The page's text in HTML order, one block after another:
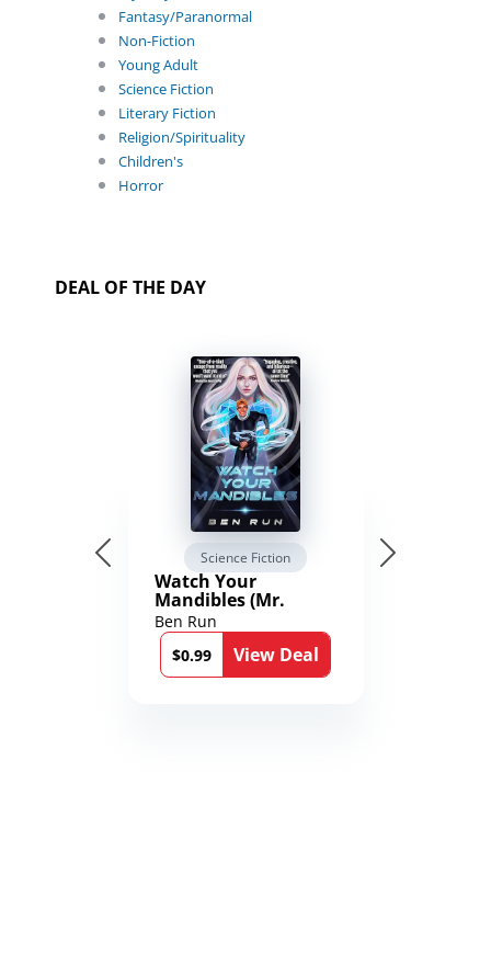
Fantasy/Paranormal
Non-Fiction
Young Adult
Science Fiction
Literary Fiction
Religion/Spirituality
Children's
Horror
DEAL OF THE DAY
Science Fiction
Watch Your
Mandibles (Mr.
Average and the
12th Stone Book 1)
Ben Run
$0.99
View Deal